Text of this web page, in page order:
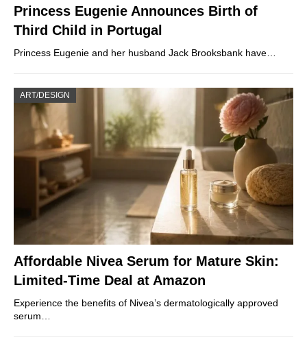
Princess Eugenie Announces Birth of
Third Child in Portugal
Princess Eugenie and her husband Jack Brooksbank have…
ART/DESIGN
Affordable Nivea Serum for Mature Skin:
Limited-Time Deal at Amazon
Experience the benefits of Nivea’s dermatologically approved
serum…